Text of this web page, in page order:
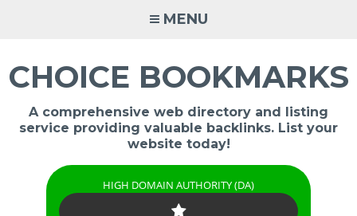
MENU
CHOICE BOOKMARKS
A comprehensive web directory and listing
service providing valuable backlinks. List your
website today!
HIGH DOMAIN AUTHORITY (DA)